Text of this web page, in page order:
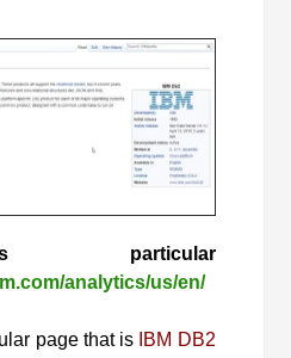
analytics/us/en/
page that is IBM DB2